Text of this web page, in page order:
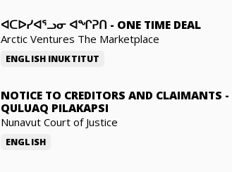
ᐊᑕᐅᓯᐊᕐᓗᓂ ᐊᖏᕈᑎ - ONE TIME DEAL
Arctic Ventures The Marketplace
ENGLISH INUKTITUT
NOTICE TO CREDITORS AND CLAIMANTS -
QULUAQ PILAKAPSI
Nunavut Court of Justice
ENGLISH